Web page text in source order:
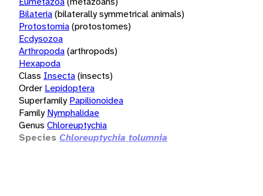
Bilateria(bilaterally symmetrical animals)
Protostomia(protostomes)
Ecdysozoa
Arthropoda(arthropods)
Hexapoda
Class Insecta(insects)
Order Lepidoptera
Superfamily Papilionoidea
Family Nymphalidae
Genus Chloreuptychia
Species Chloreuptychia tolumnia